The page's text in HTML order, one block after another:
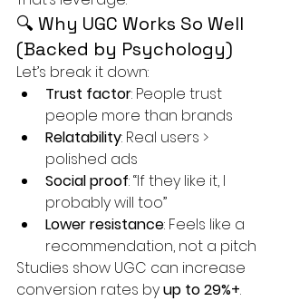
🔍 Why UGC Works So Well
(Backed by Psychology)
Let’s break it down:
Trust factor: People trust
people more than brands
Relatability: Real users >
polished ads
Social proof: “If they like it, I
probably will too”
Lower resistance: Feels like a
recommendation, not a pitch
Studies show UGC can increase
conversion rates by up to 29%+.